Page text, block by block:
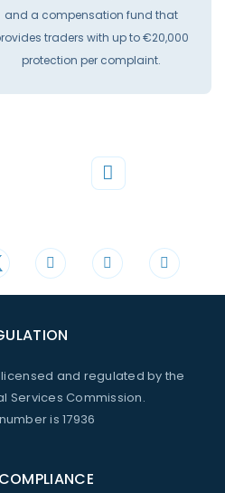
and a compensation fund that
traders with up to €20,000
protection per complaint.
licensed and regulated by the
Services Commission.
is 17936